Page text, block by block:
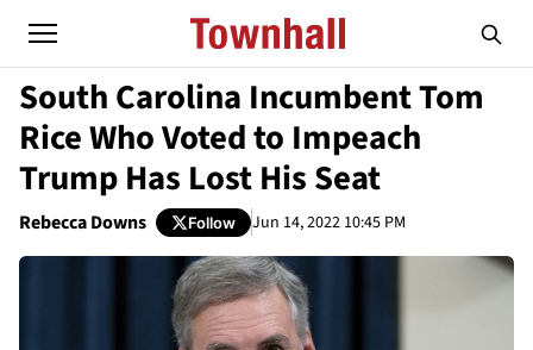
South Carolina Incumbent Tom
Rice Who Voted to Impeach
Trump Has Lost His Seat
Rebecca Downs Follow Jun 14, 2022 10:45 PM